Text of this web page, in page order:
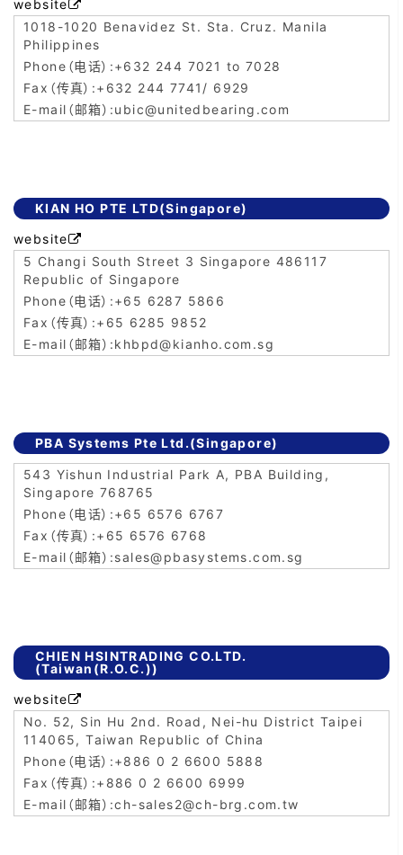
website
1018-1020 Benavidez St. Sta. Cruz. Manila
Philippines
+632 244 7021 to 7028
+632 244 7741/ 6929
ubic@unitedbearing.com
KIAN HO PTE LTD(Singapore)
website
5 Changi South Street 3 Singapore 486117
Republic of Singapore
+65 6287 5866
+65 6285 9852
khbpd@kianho.com.sg
PBA Systems Pte Ltd.(Singapore)
543 Yishun Industrial Park A, PBA Building,
Singapore 768765
+65 6576 6767
+65 6576 6768
sales@pbasystems.com.sg
CHIEN HSINTRADING CO.LTD.
(Taiwan(R.O.C.))
website
No. 52, Sin Hu 2nd. Road, Nei-hu District Taipei
114065, Taiwan Republic of China
+886 0 2 6600 5888
+886 0 2 6600 6999
ch-sales2@ch-brg.com.tw